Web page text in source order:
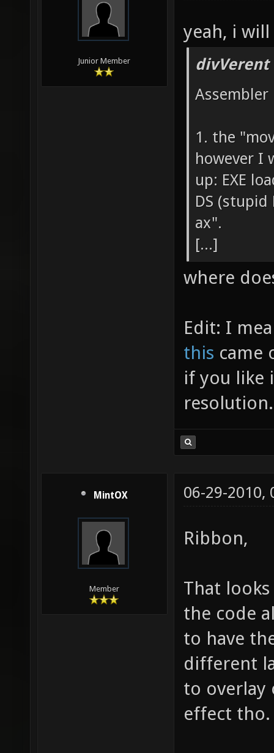
Junior Member
yeah, i
divVerent
1. the
however I
up: EXE
DS (stupid
ax".
[...]
where
Edit: I
this came
if you like
resolution.
MintOX
Member
06-29-2010,
Ribbon,
That
the code
to have
different
to overlay
effect tho.